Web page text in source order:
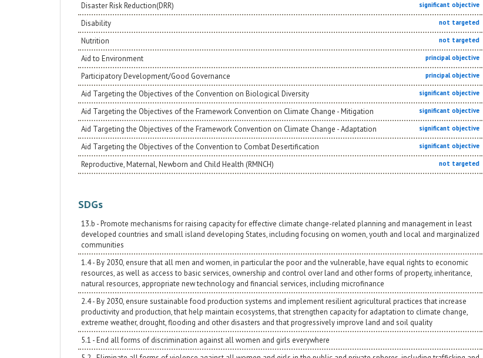
Disaster Risk Reduction(DRR) significant objective
Disability not targeted
Nutrition not targeted
Aid to Environment principal objective
Participatory Development/Good Governance principal objective
Aid Targeting the Objectives of the Convention on Biological Diversity significant objective
Aid Targeting the Objectives of the Framework Convention on Climate Change - Mitigation significant objective
Aid Targeting the Objectives of the Framework Convention on Climate Change - Adaptation significant objective
Aid Targeting the Objectives of the Convention to Combat Desertification significant objective
Reproductive, Maternal, Newborn and Child Health (RMNCH) not targeted
SDGs
13.b - Promote mechanisms for raising capacity for effective climate change-related planning and management in least
developed countries and small island developing States, including focusing on women, youth and local and marginalized
communities
1.4 - By 2030, ensure that all men and women, in particular the poor and the vulnerable, have equal rights to economic
resources, as well as access to basic services, ownership and control over land and other forms of property, inheritance,
natural resources, appropriate new technology and financial services, including microfinance
2.4 - By 2030, ensure sustainable food production systems and implement resilient agricultural practices that increase
productivity and production, that help maintain ecosystems, that strengthen capacity for adaptation to climate change,
extreme weather, drought, flooding and other disasters and that progressively improve land and soil quality
5.1 - End all forms of discrimination against all women and girls everywhere